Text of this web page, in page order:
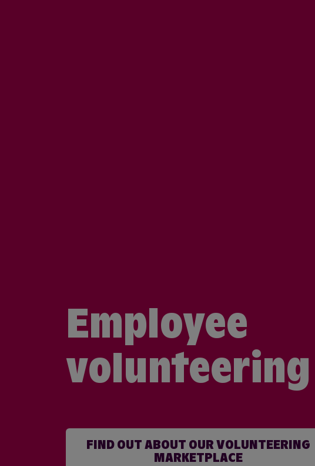
Employee
volunteering
FIND OUT ABOUT OUR VOLUNTEERING
MARKETPLACE